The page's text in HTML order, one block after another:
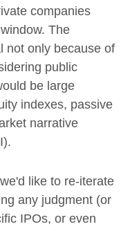
companies
The
not only because of
public
be large
indexes, passive
narrative
like to re-iterate
any judgment (or
IPOs, or even